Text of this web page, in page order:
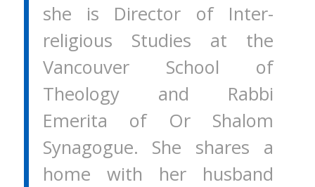
she is Director of Inter-
religious Studies at the
Vancouver School of
Theology and Rabbi
Emerita of Or Shalom
Synagogue. She shares a
home with her husband